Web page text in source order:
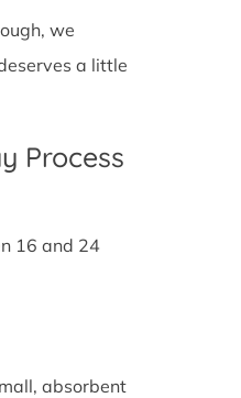
we
a little
Process
16 and 24
absorbent